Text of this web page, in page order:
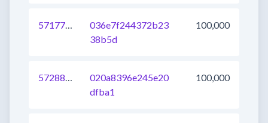
571776832908034048
036e7f244372b23
38b5d
100,000
572887339576000512
020a8396e245e20
dfba1
100,000